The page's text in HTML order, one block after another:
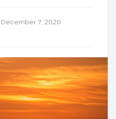
December 7, 2020